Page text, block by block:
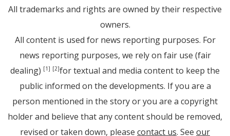
All trademarks and rights are owned by their respective
owners.
All content is used for news reporting purposes. For
news reporting purposes, we rely on fair use (fair
dealing) [1] [2]for textual and media content to keep the
public informed on the developments. If you are a
person mentioned in the story or you are a copyright
holder and believe that any content should be removed,
revised or taken down, please contact us. See our